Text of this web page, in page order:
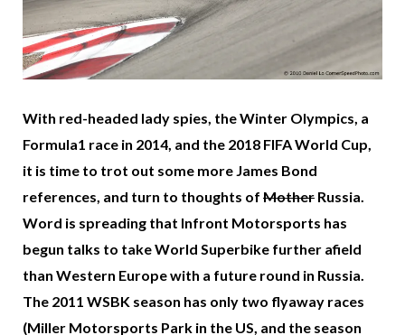
With red-headed lady spies, the Winter Olympics, a
Formula1 race in 2014, and the 2018 FIFA World Cup,
it is time to trot out some more James Bond
references, and turn to thoughts of Mother Russia.
Word is spreading that Infront Motorsports has
begun talks to take World Superbike further afield
than Western Europe with a future round in Russia.
The 2011 WSBK season has only two flyaway races
(Miller Motorsports Park in the US, and the season